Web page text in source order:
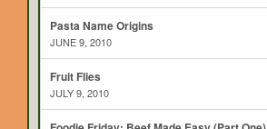
Pasta Name Origins
JUNE 9, 2010
Fruit Flies
JULY 9, 2010